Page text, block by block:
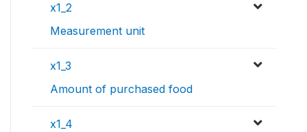
x1_2
Measurement unit
x1_3
Amount of purchased food
x1_4